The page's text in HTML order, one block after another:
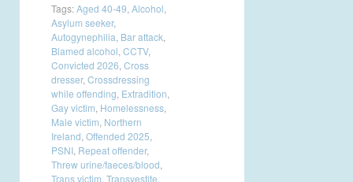
Tags:Aged 40-49 Alcohol
Asylum seeker,
Autogynephilia Bar attack
Blamed alcohol CCTV,
Convicted 2026 Cross
dresser, Crossdressing
while offending Extradition
Gay victim Homelessness
Male victim Northern
Ireland Offended 2025
PSNI Repeat offender,
Threw urine/faeces/blood
Trans victim Transvestite